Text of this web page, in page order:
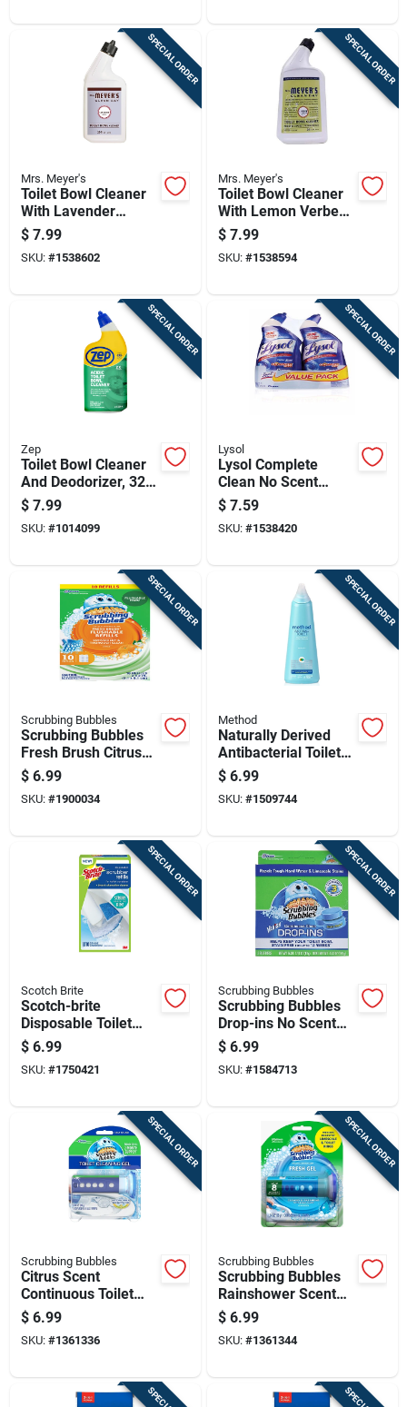
SPECIAL ORDER
Mrs. Meyer's
Toilet Bowl Cleaner
With Lavender
Scent, 24 Ounce
Bottle
$ 7.99
SKU: #1538602
SPECIAL ORDER
Mrs. Meyer's
Toilet Bowl Cleaner
With Lemon Verbena
Scent, 24 Ounce
Bottle
$ 7.99
SKU: #1538594
SPECIAL ORDER
Zep
Toilet Bowl Cleaner
And Deodorizer, 32
Ounce Bottle
$ 7.99
SKU: #1014099
SPECIAL ORDER
Lysol
Lysol Complete
Clean No Scent
Toilet Bowl Cleaner
24 Oz Gel
$ 7.59
SKU: #1538420
SPECIAL ORDER
Scrubbing Bubbles
Scrubbing Bubbles
Fresh Brush Citrus
Scent Toilet Wand
Refill Heads
$ 6.99
SKU: #1900034
SPECIAL ORDER
Method
Naturally Derived
Antibacterial Toilet
Bowl Cleaner With
Spearmint Scent, 28
Ounce Bottle
$ 6.99
SKU: #1509744
SPECIAL ORDER
Scotch Brite
Scotch-brite
Disposable Toilet
Scrubber Refills
$ 6.99
SKU: #1750421
SPECIAL ORDER
Scrubbing Bubbles
Scrubbing Bubbles
Drop-ins No Scent
Toilet Bowl Cleaner
4.23 Oz Tablet
$ 6.99
SKU: #1584713
SPECIAL ORDER
Scrubbing Bubbles
Citrus Scent
Continuous Toilet
Cleaning System
1.34 Oz Gel With
Dispenser
$ 6.99
SKU: #1361336
SPECIAL ORDER
Scrubbing Bubbles
Scrubbing Bubbles
Rainshower Scent
Continuous Toilet
Cleaning System
1.34 Oz Gel
$ 6.99
SKU: #1361344